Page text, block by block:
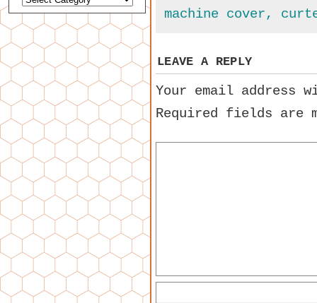
machine cover,
LEAVE A REPLY
Your email address
Required fields are